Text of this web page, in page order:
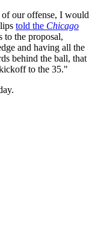
our offense, I would
told the Chicago
to the proposal,
and having all the
behind the ball, that
to the 35."